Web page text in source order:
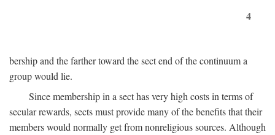
4
bership and the farther toward the sect end of the continuum a
group would lie.
Since membership in a sect has very high costs in terms of
secular rewards, sects must provide many of the benefits that their
members would normally get from nonreligious sources. Although